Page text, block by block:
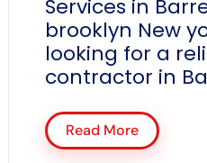
Services in
brooklyn New
looking for a
contractor in
Read More